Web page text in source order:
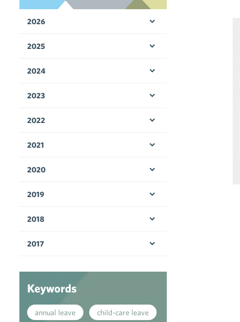
2026
2025
2024
2023
2022
2021
2020
2019
2018
2017
Keywords
annual leave child-care leave